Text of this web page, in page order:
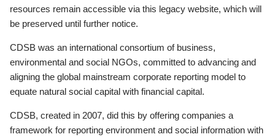
resources remain accessible via this legacy website, which will
be preserved until further notice.
CDSB was an international consortium of business,
environmental and social NGOs, committed to advancing and
aligning the global mainstream corporate reporting model to
equate natural social capital with financial capital.
CDSB, created in 2007, did this by offering companies a
framework for reporting environment and social information with